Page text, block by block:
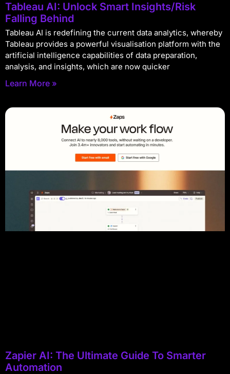
Tableau AI: Unlock Smart Insights/Risk
Falling Behind
Tableau AI is redefining the current data analytics, whereby
Tableau provides a powerful visualisation platform with the
artificial intelligence capabilities of data preparation,
analysis, and insights, which are now quicker
Learn More »
Zapier AI: The Ultimate Guide To Smarter
Automation